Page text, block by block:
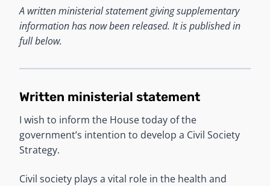
A written ministerial statement giving supplementary
information has now been released. It is published in
full below.
Written ministerial statement
I wish to inform the House today of the
government’s intention to develop a Civil Society
Strategy.
Civil society plays a vital role in the health and